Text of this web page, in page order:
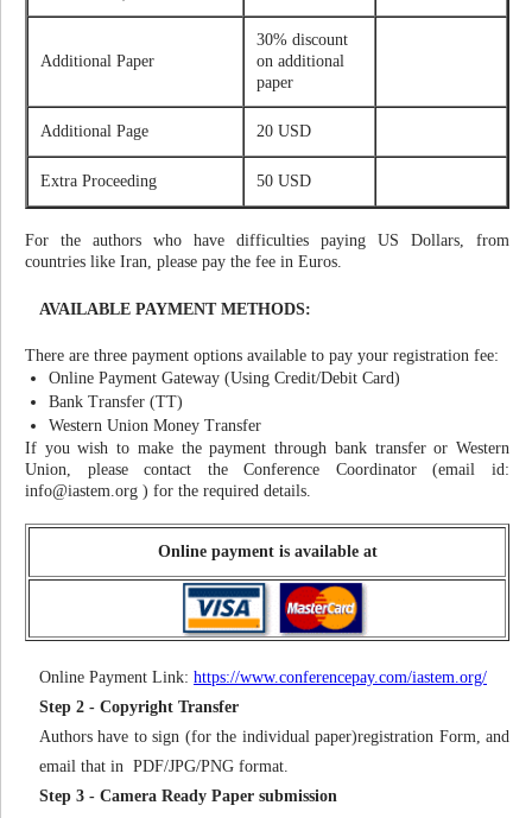
Additional Paper
30% discount
on additional
paper
Additional Page 20 USD
Extra Proceeding 50 USD
For the authors who have difficulties paying US Dollars, from
countries like Iran, please pay the fee in Euros.
AVAILABLE PAYMENT METHODS:
There are three payment options available to pay your registration fee:
Online Payment Gateway (Using Credit/Debit Card)
Bank Transfer (TT)
Western Union Money Transfer
If you wish to make the payment through bank transfer or Western
Union, please contact the Conference Coordinator (email id:
info@iastem.org ) for the required details.
Online payment is available at
Online Payment Link: https://www.conferencepay.com/iastem.org/
Step 2 - Copyright Transfer
Authors have to sign (for the individual paper)registration Form, and
email that in PDF/JPG/PNG format.
Step 3 - Camera Ready Paper submission